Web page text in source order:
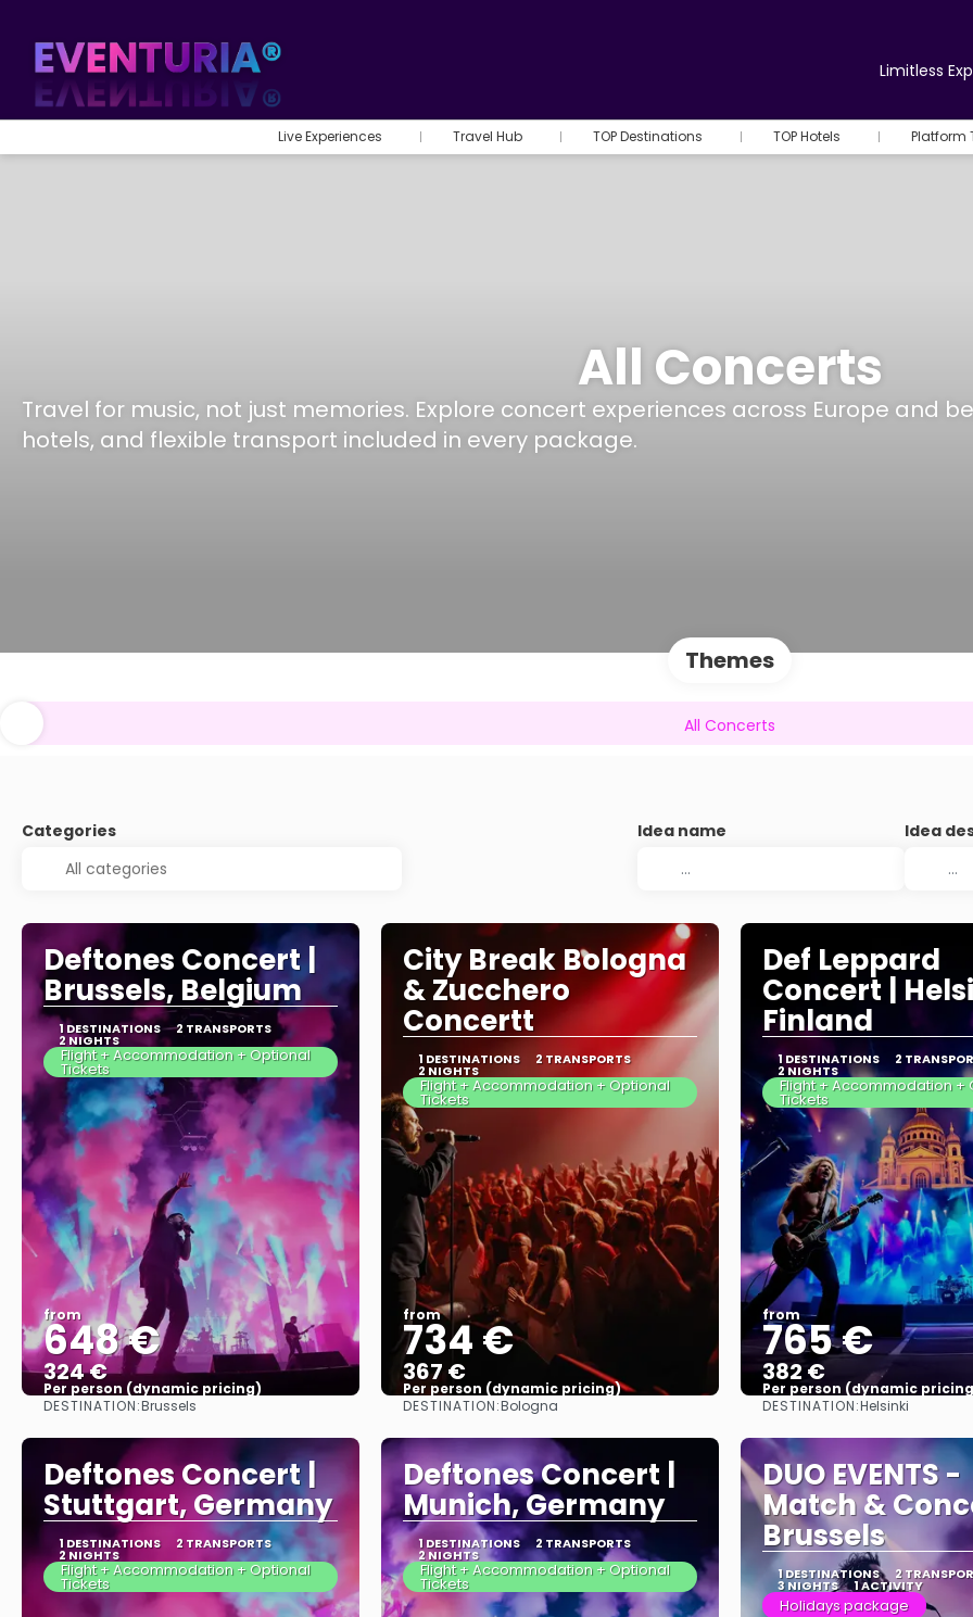
Limitless
Live Experiences Travel Hub TOP Destinations TOP Hotels Platform
All Concerts
Travel for music, not just memories. Explore concert experiences across Europe and
hotels, and flexible transport included in every package.
Themes
All Concerts
Categories Idea name Idea
Deftones Concert |
Brussels, Belgium
1 DESTINATIONS 2 TRANSPORTS
2 NIGHTS
Flight + Accommodation + Optional
Tickets
from
648 €
324 €
Per person (dynamic pricing)
See more
DESTINATION:Brussels
City Break Bologna
& Zucchero
Concertt
1 DESTINATIONS 2 TRANSPORTS
2 NIGHTS
Flight + Accommodation + Optional
Tickets
from
734 €
367 €
Per person (dynamic pricing)
See more
DESTINATION:Bologna
Def Leppard
Concert |
Finland
1 DESTINATIONS 2
2 NIGHTS
Flight + Accommodation +
Tickets
from
765 €
382 €
Per person (dynamic
See more
DESTINATION:Helsinki
Deftones Concert |
Stuttgart, Germany
1 DESTINATIONS 2 TRANSPORTS
2 NIGHTS
Flight + Accommodation + Optional
Tickets
Deftones Concert |
Munich, Germany
1 DESTINATIONS 2 TRANSPORTS
2 NIGHTS
Flight + Accommodation + Optional
Tickets
DUO EVENTS -
Match &
Brussels
1 DESTINATIONS 2
3 NIGHTS 1 ACTIVITY
Holidays package